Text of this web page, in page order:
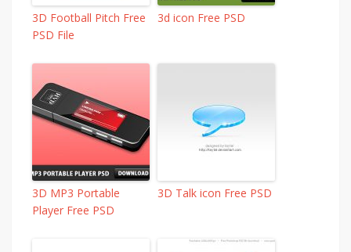
3D Football Pitch Free
PSD File
3d icon Free PSD
3D MP3 Portable
Player Free PSD
3D Talk icon Free PSD